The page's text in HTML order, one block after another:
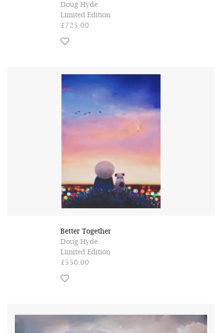
Doug Hyde
Limited Edition
£725.00
Better Together
Doug Hyde
Limited Edition
£550.00